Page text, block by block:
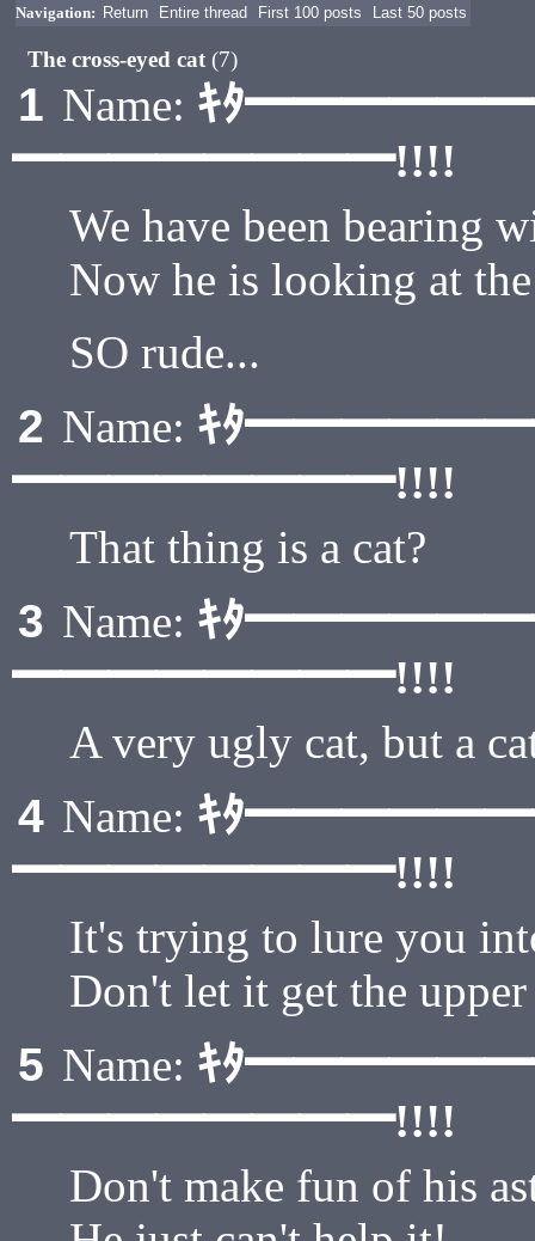
Navigation: Return Entire thread First 100 posts Last 50 posts
The cross-eyed cat(7)
1 Name: ｷﾀ
━━━━━━━━!!!!
We have been bearing
Now he is looking at
SO rude...
2 Name: ｷﾀ
━━━━━━━━!!!!
That thing is a cat?
3 Name: ｷﾀ
━━━━━━━━!!!!
A very ugly cat, but a
4 Name: ｷﾀ
━━━━━━━━!!!!
It's trying to lure you
Don't let it get the
5 Name: ｷﾀ
━━━━━━━━!!!!
Don't make fun of his